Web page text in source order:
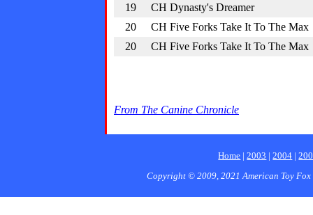
19
CH Dynasty's Dreamer
20
CH Five Forks Take It To The Max
20
CH Five Forks Take It To The Max
From The Canine Chronicle
Home |2003 |2004 |
Copyright © 2009, 2021 American Toy